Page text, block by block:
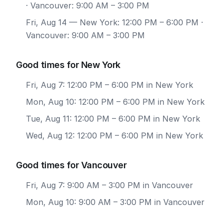
· Vancouver: 9:00 AM – 3:00 PM
Fri, Aug 14 — New York: 12:00 PM – 6:00 PM ·
Vancouver: 9:00 AM – 3:00 PM
Good times for New York
Fri, Aug 7: 12:00 PM – 6:00 PM in New York
Mon, Aug 10: 12:00 PM – 6:00 PM in New York
Tue, Aug 11: 12:00 PM – 6:00 PM in New York
Wed, Aug 12: 12:00 PM – 6:00 PM in New York
Good times for Vancouver
Fri, Aug 7: 9:00 AM – 3:00 PM in Vancouver
Mon, Aug 10: 9:00 AM – 3:00 PM in Vancouver